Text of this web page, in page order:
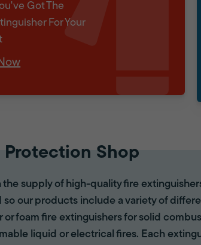
Got The
For Your
Protection Shop
supply of high-quality fire
our products include a variety of
or foam fire extinguishers for solid
liquid or electrical fires. Each